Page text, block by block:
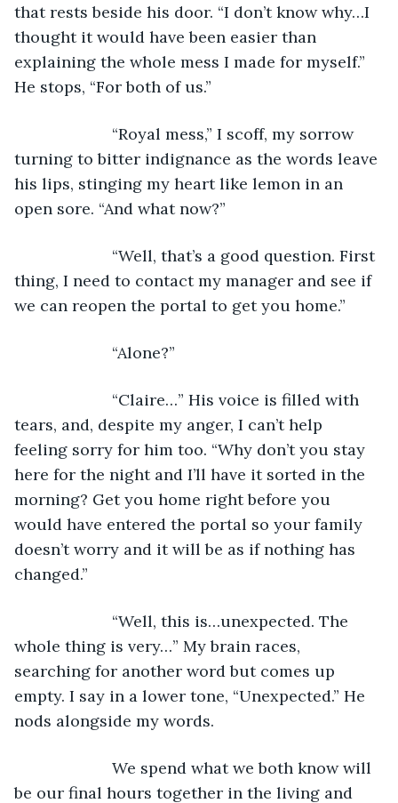
that rests beside his door. “I don’t know why…I
thought it would have been easier than
explaining the whole mess I made for myself.”
He stops, “For both of us.”
“Royal mess,” I scoff, my sorrow
turning to bitter indignance as the words leave
his lips, stinging my heart like lemon in an
open sore. “And what now?”
“Well, that’s a good question. First
thing, I need to contact my manager and see if
we can reopen the portal to get you home.”
“Alone?”
“Claire…” His voice is filled with
tears, and, despite my anger, I can’t help
feeling sorry for him too. “Why don’t you stay
here for the night and I’ll have it sorted in the
morning? Get you home right before you
would have entered the portal so your family
doesn’t worry and it will be as if nothing has
changed.”
“Well, this is…unexpected. The
whole thing is very…” My brain races,
searching for another word but comes up
empty. I say in a lower tone, “Unexpected.” He
nods alongside my words.
We spend what we both know will
be our final hours together in the living and